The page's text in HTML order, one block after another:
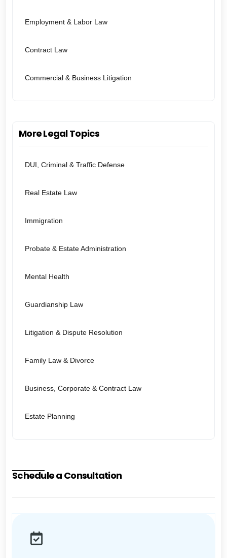
Employment & Labor Law
Contract Law
Commercial & Business Litigation
More Legal Topics
DUI, Criminal & Traffic Defense
Real Estate Law
Immigration
Probate & Estate Administration
Mental Health
Guardianship Law
Litigation & Dispute Resolution
Family Law & Divorce
Business, Corporate & Contract Law
Estate Planning
Schedule a Consultation